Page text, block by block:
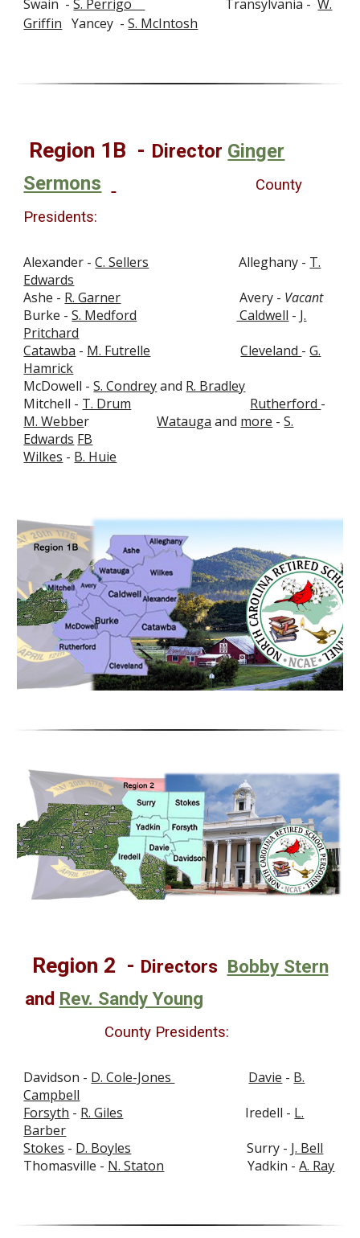
Swain -S. Perrigo Transylvania -W.
Griffin Yancey -S. McIntosh
Region 1B - Director Ginger
Sermons
County
Presidents:
Alexander -C. Sellers Alleghany - T.
Edwards
Ashe - R. Garner Avery - Vacant
Burke -S. Medford Caldwell - J.
Pritchard
Catawba - M. Futrelle Cleveland -G.
Hamrick
McDowell -S. Condreyand R. Bradley
Mitchell - T. Drum Rutherford -
M. WebberWatauga and more -S.
Edwards FB
Wilkes - B. Huie
Region 2 - Directors Bobby Stern
and Rev. Sandy Young
County Presidents:
Davidson - D. Cole-Jones Davie - B.
Campbell
Forsyth - R. Giles Iredell - L.
Barber
Stokes - D. Boyles Surry - J. Bell
Thomasville - N. Staton Yadkin -A. Ray